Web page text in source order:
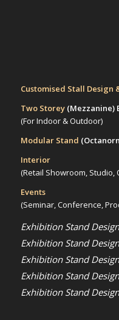
Customised Stall Design
Two Storey (Mezzanine)
(For Indoor & Outdoor)
Modular Stand
Interior
(Retail Showroom, Studio,
Events
(Seminar, Conference,
Exhibition Stand
Exhibition Stand
Exhibition Stand
Exhibition Stand
Exhibition Stand